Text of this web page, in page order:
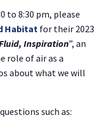
to 8:30 pm, please
Habitat for their 2023
Inspiration”, an
role of air as a
about what we will
such as: